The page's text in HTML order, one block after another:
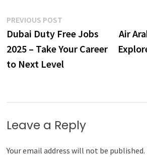
Post
navigation
PREVIOUS POST
post:
Dubai Duty Free Jobs
2025 – Take Your Career
to Next Level
Air
Leave a Reply
Your email address will not be published.